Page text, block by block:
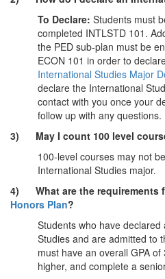
To Declare: Students must
completed INTLSTD 101.
the PED sub-plan must be
ECON 101 in order to
International Studies Major
declare the International
contact with you once your
follow up with any questions.
3) May I count 100 level
100-level courses may not
International Studies major.
4) What are the requirements
Honors Plan?
Students who have
Studies and are admitted to
must have an overall GPA
higher, and complete a